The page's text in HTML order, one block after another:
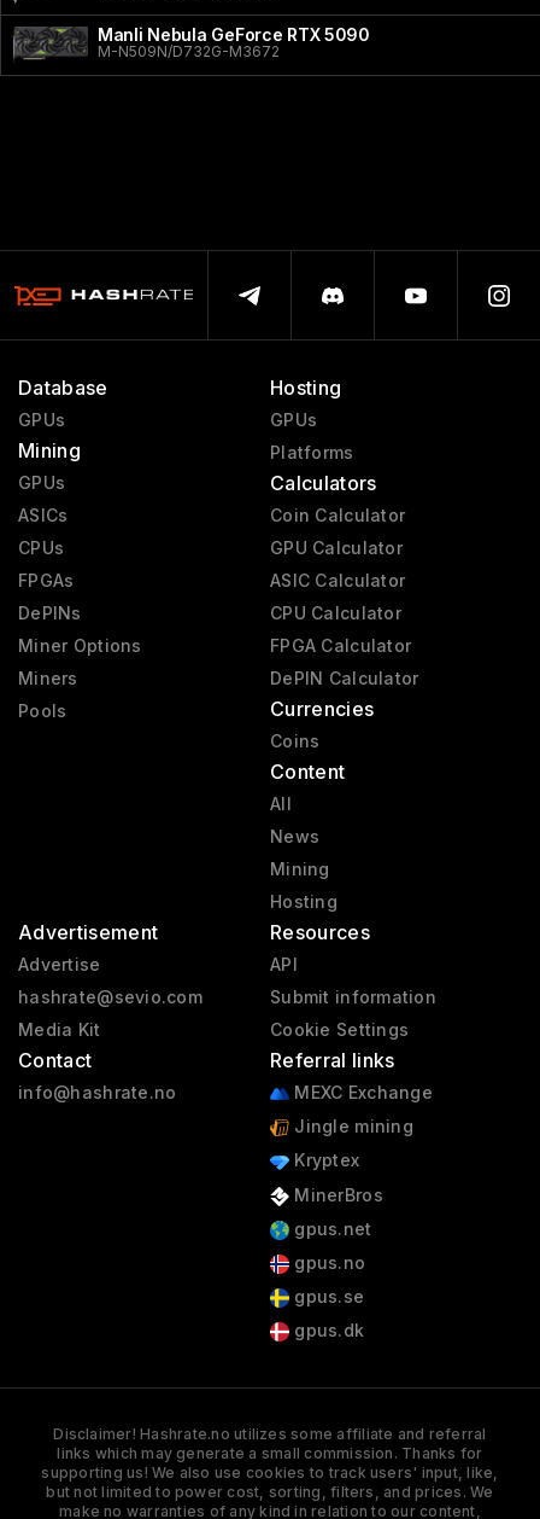
Manli Nebula GeForce RTX 5090
M-N509N/D732G-M3672
Database
GPUs
Mining
GPUs
ASICs
CPUs
FPGAs
DePINs
Miner Options
Miners
Pools
Hosting
GPUs
Platforms
Calculators
Coin Calculator
GPU Calculator
ASIC Calculator
CPU Calculator
FPGA Calculator
DePIN Calculator
Currencies
Coins
Content
All
News
Mining
Hosting
Advertisement
Advertise
hashrate@sevio.com
Media Kit
Contact
info@hashrate.no
Resources
API
Submit information
Cookie Settings
Referral links
MEXC Exchange
Jingle mining
Kryptex
MinerBros
gpus.net
gpus.no
gpus.se
gpus.dk
Disclaimer! Hashrate.no utilizes some affiliate and referral
links which may generate a small commission. Thanks for
supporting us! We also use cookies to track users' input, like,
but not limited to power cost, sorting, filters, and prices. We
make no warranties of any kind in relation to our content,